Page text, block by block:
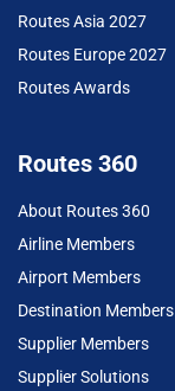
Routes Asia 2027
Routes Europe 2027
Routes Awards
Routes 360
About Routes 360
Airline Members
Airport Members
Destination Members
Supplier Members
Supplier Solutions